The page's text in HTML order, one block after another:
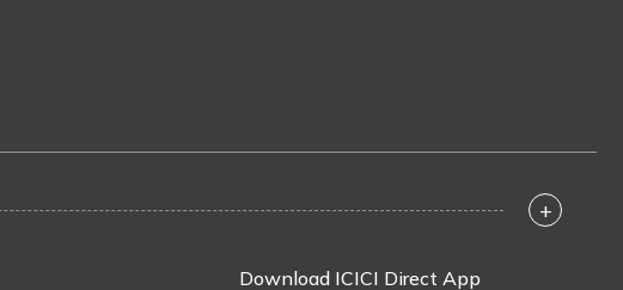
+
Download ICICI Direct App